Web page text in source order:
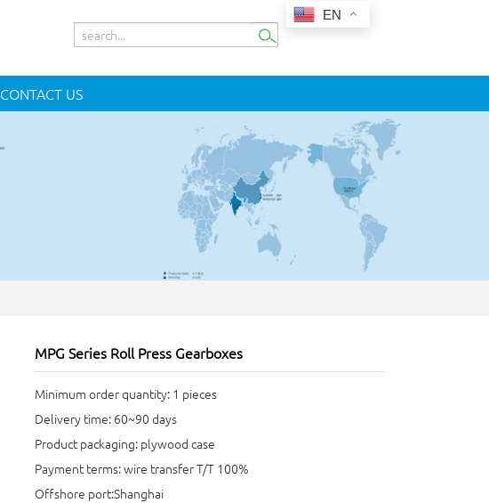
CONTACT US
MPG Series Roll Press Gearboxes
Minimum order quantity: 1 pieces
Delivery time: 60~90 days
Product packaging: plywood case
Payment terms: wire transfer T/T 100%
Offshore port:Shanghai
EN